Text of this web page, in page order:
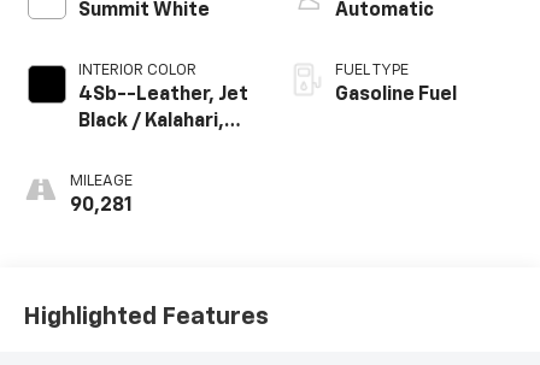
Summit White
INTERIOR COLOR
4Sb--Leather, Jet
Black / Kalahari,
MILEAGE
90,281
Automatic
FUEL TYPE
Gasoline Fuel
Highlighted Features